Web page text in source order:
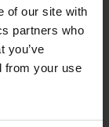
of our site with
partners who
you’ve
from your use